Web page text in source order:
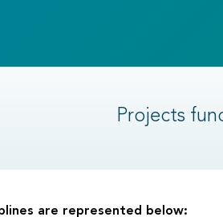
Projects
are represented below: